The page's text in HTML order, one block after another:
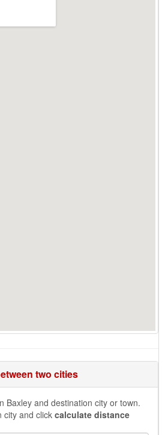
two cities
Baxley and destination city or town.
city and click calculate distance